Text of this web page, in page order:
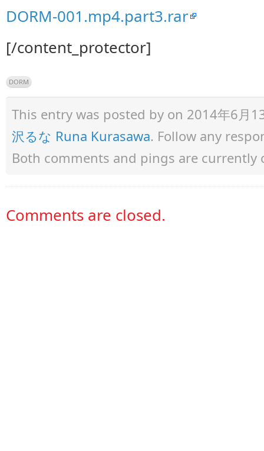
DORM-001.mp4.part3.rar
[/content_protector]
DORM
This entry was posted by on 2014年6月
沢るな Runa Kurasawa. Follow any
Both comments and pings are currently
Comments are closed.